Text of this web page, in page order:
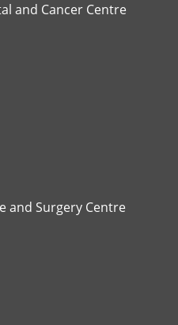
and Cancer Centre
and Surgery Centre